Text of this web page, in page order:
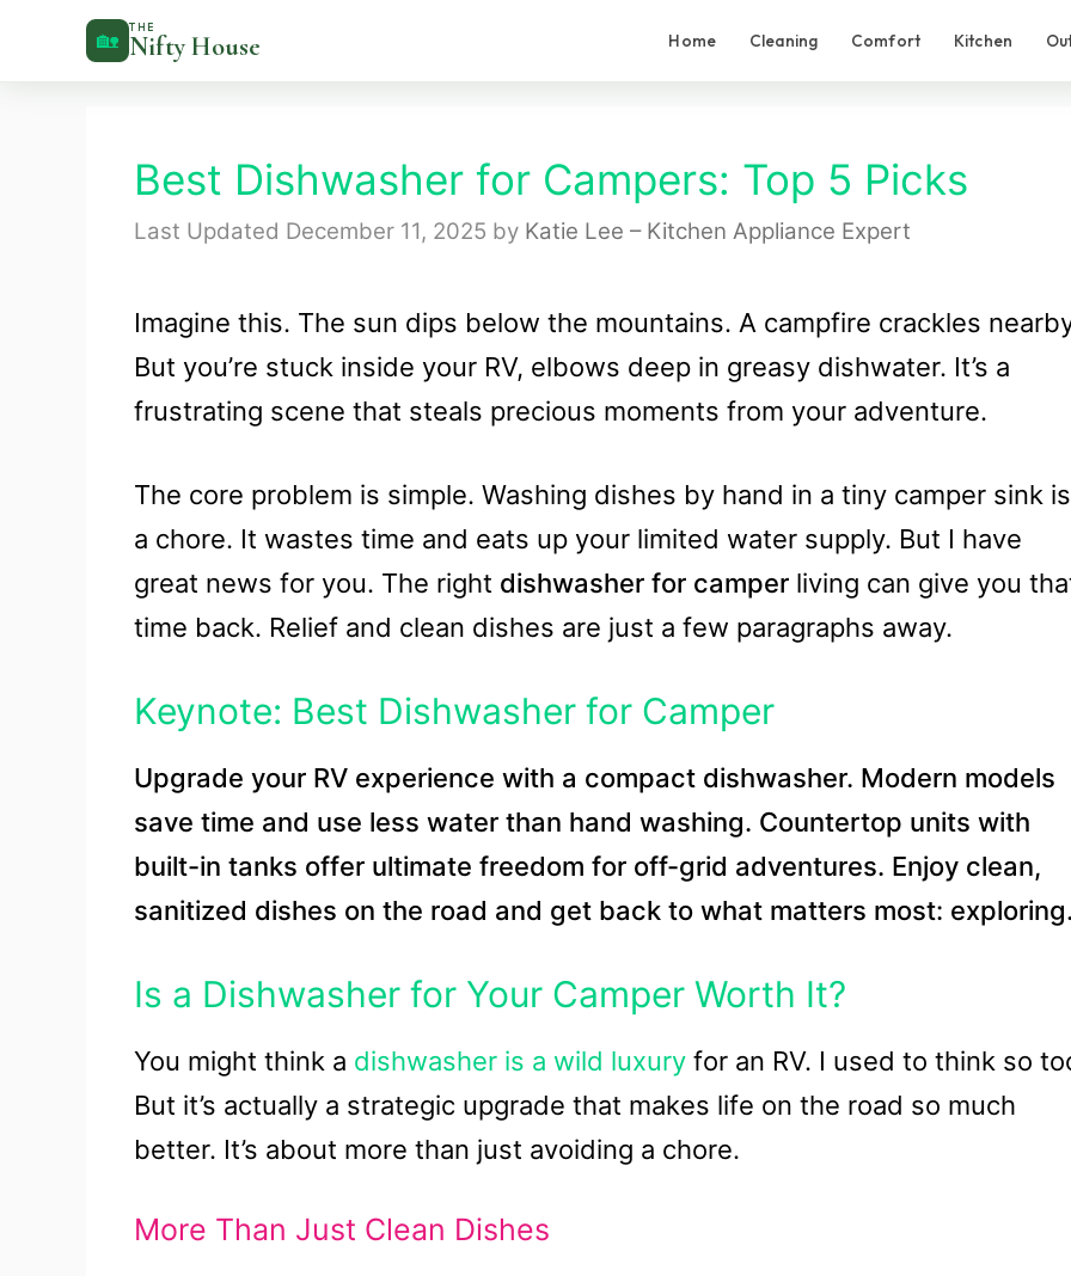
🏡
THE
Nifty House Home Cleaning Comfort Kitchen
Best Dishwasher for Campers: Top 5 Picks
December 11, 2025 by Katie Lee – Kitchen Appliance Expert
Imagine this. The sun dips below the mountains. A campfire crackles
But you’re stuck inside your RV, elbows deep in greasy dishwater. It’s a
frustrating scene that steals precious moments from your adventure.
The core problem is simple. Washing dishes by hand in a tiny camper sink is
a chore. It wastes time and eats up your limited water supply. But I have
great news for you. The right dishwasher for camper living can give you
time back. Relief and clean dishes are just a few paragraphs away.
Keynote: Best Dishwasher for Camper
Upgrade your RV experience with a compact dishwasher. Modern models
save time and use less water than hand washing. Countertop units with
built-in tanks offer ultimate freedom for off-grid adventures. Enjoy clean,
sanitized dishes on the road and get back to what matters most:
Is a Dishwasher for Your Camper Worth It?
You might think a dishwasher is a wild luxury for an RV. I used to think so
But it’s actually a strategic upgrade that makes life on the road so much
better. It’s about more than just avoiding a chore.
More Than Just Clean Dishes